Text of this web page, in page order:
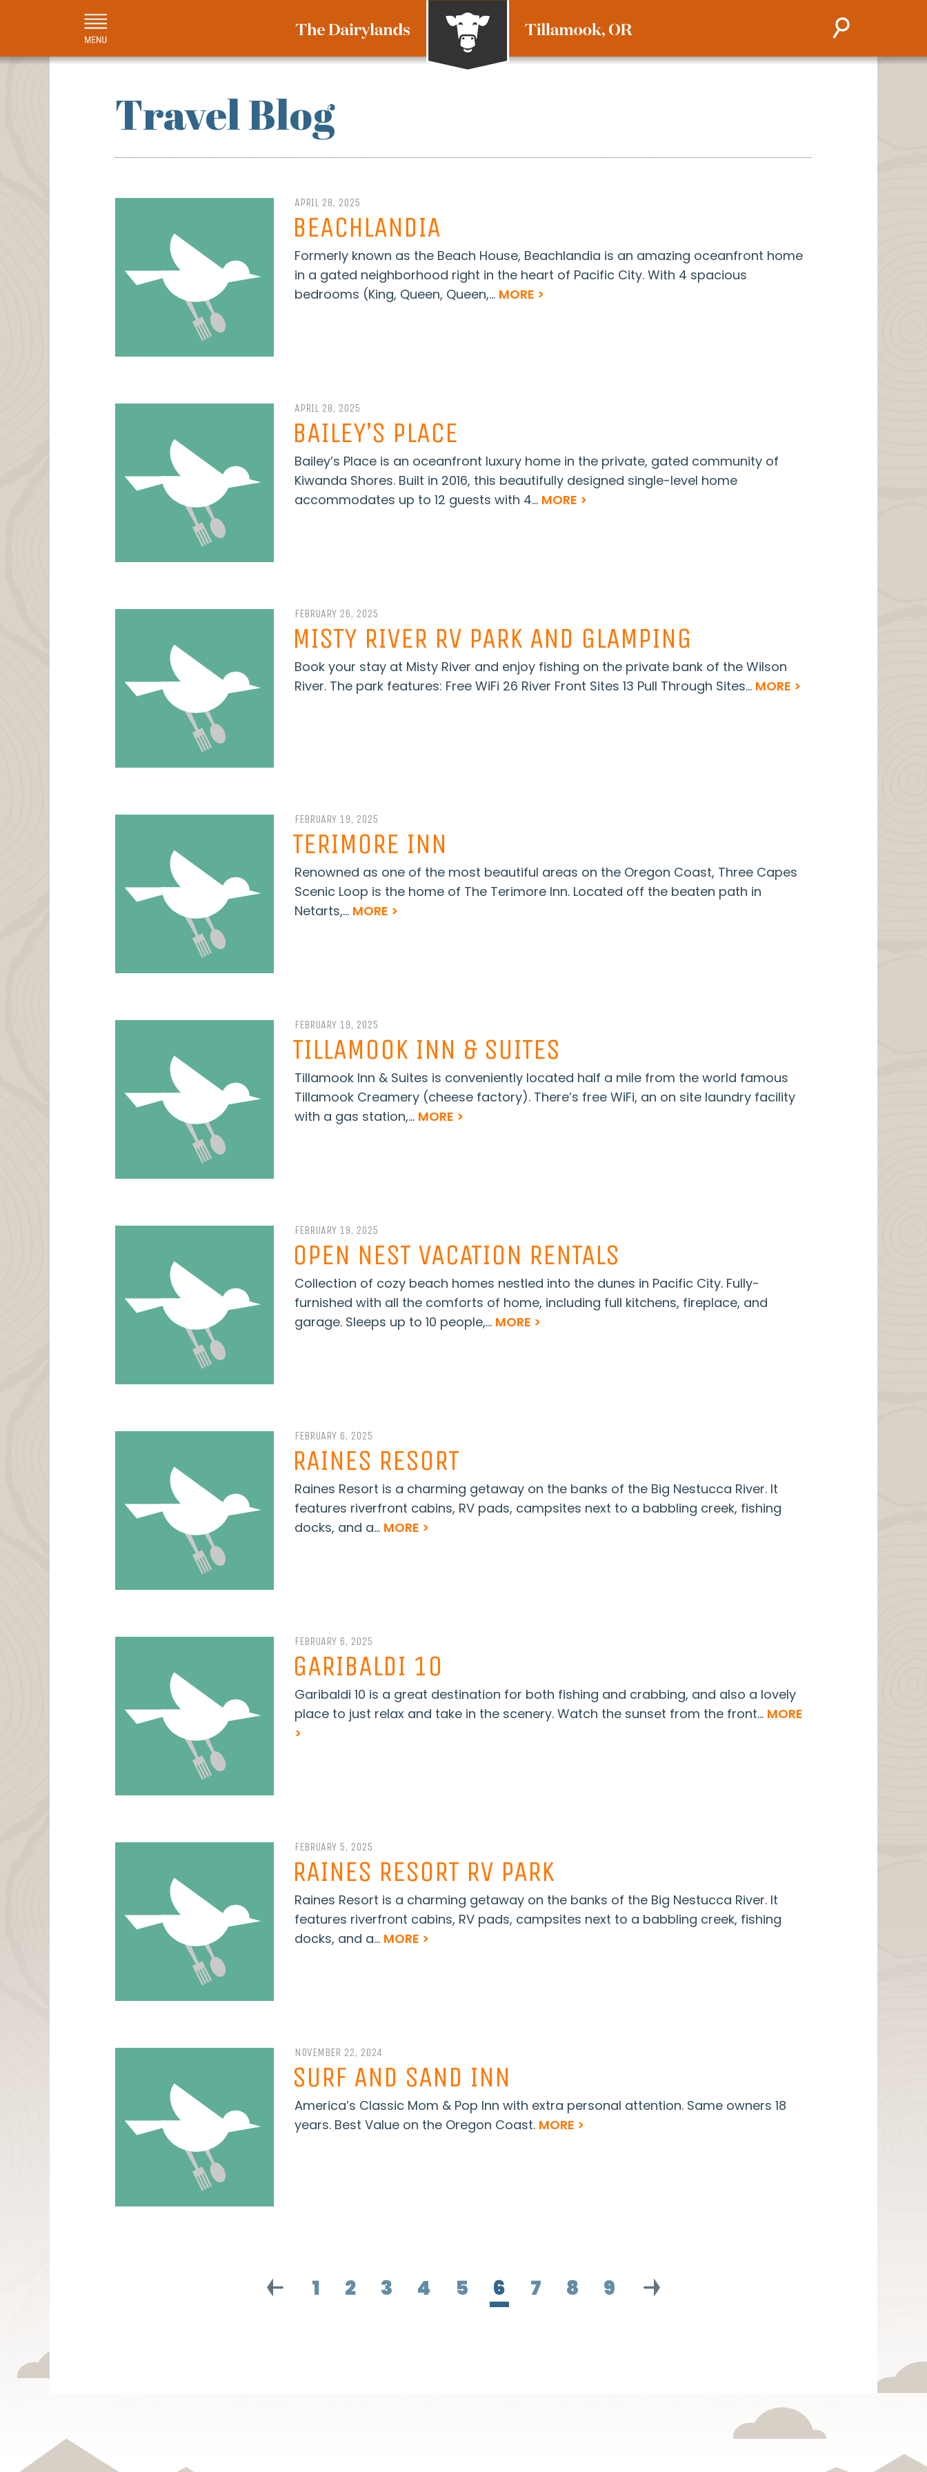
Travel Blog
APRIL 28, 2025
BEACHLANDIA
Formerly known as the Beach House, Beachlandia is an amazing oceanfront home
in a gated neighborhood right in the heart of Pacific City. With 4 spacious
bedrooms (King, Queen, Queen,... MORE >
APRIL 28, 2025
BAILEY’S PLACE
Bailey’s Place is an oceanfront luxury home in the private, gated community of
Kiwanda Shores. Built in 2016, this beautifully designed single-level home
accommodates up to 12 guests with 4... MORE >
FEBRUARY 26, 2025
MISTY RIVER RV PARK AND GLAMPING
Book your stay at Misty River and enjoy fishing on the private bank of the Wilson
River. The park features: Free WiFi 26 River Front Sites 13 Pull Through Sites... MORE >
FEBRUARY 19, 2025
TERIMORE INN
Renowned as one of the most beautiful areas on the Oregon Coast, Three Capes
Scenic Loop is the home of The Terimore Inn. Located off the beaten path in
Netarts,... MORE >
FEBRUARY 19, 2025
TILLAMOOK INN & SUITES
Tillamook Inn & Suites is conveniently located half a mile from the world famous
Tillamook Creamery (cheese factory). There’s free WiFi, an on site laundry facility
with a gas station,... MORE >
FEBRUARY 19, 2025
OPEN NEST VACATION RENTALS
Collection of cozy beach homes nestled into the dunes in Pacific City. Fully-
furnished with all the comforts of home, including full kitchens, fireplace, and
garage. Sleeps up to 10 people,... MORE >
FEBRUARY 6, 2025
RAINES RESORT
Raines Resort is a charming getaway on the banks of the Big Nestucca River. It
features riverfront cabins, RV pads, campsites next to a babbling creek, fishing
docks, and a... MORE >
FEBRUARY 6, 2025
GARIBALDI 10
Garibaldi 10 is a great destination for both fishing and crabbing, and also a lovely
place to just relax and take in the scenery. Watch the sunset from the front... MORE
>
FEBRUARY 5, 2025
RAINES RESORT RV PARK
Raines Resort is a charming getaway on the banks of the Big Nestucca River. It
features riverfront cabins, RV pads, campsites next to a babbling creek, fishing
docks, and a... MORE >
NOVEMBER 22, 2024
SURF AND SAND INN
America’s Classic Mom & Pop Inn with extra personal attention. Same owners 18
years. Best Value on the Oregon Coast. MORE >
1 2 3 4 5 6 7 8 9